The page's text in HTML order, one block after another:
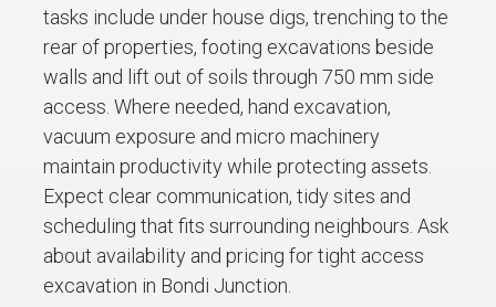
tasks include under house digs, trenching to the
rear of properties, footing excavations beside
walls and lift out of soils through 750 mm side
access. Where needed, hand excavation,
vacuum exposure and micro machinery
maintain productivity while protecting assets.
Expect clear communication, tidy sites and
scheduling that fits surrounding neighbours. Ask
about availability and pricing for tight access
excavation in Bondi Junction.